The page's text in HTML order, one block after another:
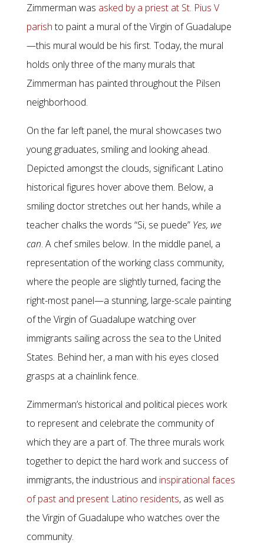
Zimmerman was asked by a priest at St. Pius V
parishto paint a mural of the Virgin of Guadalupe
—this mural would be his first. Today, the mural
holds only three of the many murals that
Zimmerman has painted throughout the Pilsen
neighborhood.
On the far left panel, the mural showcases two
young graduates, smiling and looking ahead.
Depicted amongst the clouds, significant Latino
historical figures hover above them. Below, a
smiling doctor stretches out her hands, while a
teacher chalks the words “Si, se puede” Yes, we
can. A chef smiles below. In the middle panel, a
representation of the working class community,
where the people are slightly turned, facing the
right-most panel—a stunning, large-scale painting
of the Virgin of Guadalupe watching over
immigrants sailing across the sea to the United
States. Behind her, a man with his eyes closed
grasps at a chainlink fence.
Zimmerman’s historical and political pieces work
to represent and celebrate the community of
which they are a part of. The three murals work
together to depict the hard work and success of
immigrants, the industrious and inspirational faces
of past and present Latino residents, as well as
the Virgin of Guadalupe who watches over the
community.